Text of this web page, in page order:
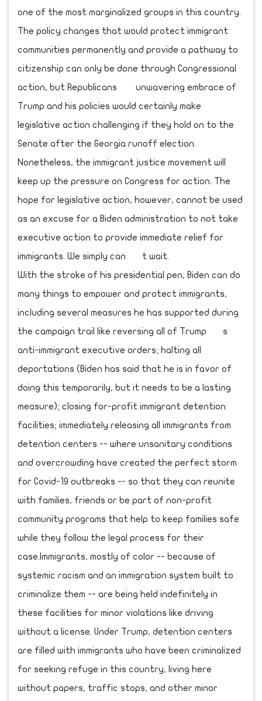
one of the most marginalized groups in this country.
The policy changes that would protect immigrant
communities permanently and provide a pathway to
citizenship can only be done through Congressional
action, but Republicans unwavering embrace of
Trump and his policies would certainly make
legislative action challenging if they hold on to the
Senate after the Georgia runoff election.
Nonetheless, the immigrant justice movement will
keep up the pressure on Congress for action. The
hope for legislative action, however, cannot be used
as an excuse for a Biden administration to not take
executive action to provide immediate relief for
immigrants. We simply can t wait.
With the stroke of his presidential pen, Biden can do
many things to empower and protect immigrants,
including several measures he has supported during
the campaign trail like reversing all of Trump s
anti-immigrant executive orders; halting all
deportations (Biden has said that he is in favor of
doing this temporarily, but it needs to be a lasting
measure); closing for-profit immigrant detention
facilities; immediately releasing all immigrants from
detention centers -- where unsanitary conditions
and overcrowding have created the perfect storm
for Covid-19 outbreaks -- so that they can reunite
with families, friends or be part of non-profit
community programs that help to keep families safe
while they follow the legal process for their
case.Immigrants, mostly of color -- because of
systemic racism and an immigration system built to
criminalize them -- are being held indefinitely in
these facilities for minor violations like driving
without a license. Under Trump, detention centers
are filled with immigrants who have been criminalized
for seeking refuge in this country, living here
without papers, traffic stops, and other minor